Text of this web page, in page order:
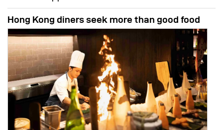
Hong Kong diners seek more than good food